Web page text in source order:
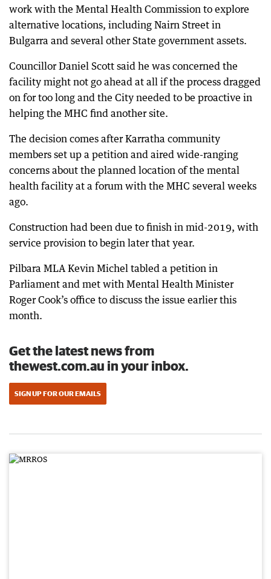
work with the Mental Health Commission to explore
alternative locations, including Nairn Street in
Bulgarra and several other State government assets.
Councillor Daniel Scott said he was concerned the
facility might not go ahead at all if the process dragged
on for too long and the City needed to be proactive in
helping the MHC find another site.
The decision comes after Karratha community
members set up a petition and aired wide-ranging
concerns about the planned location of the mental
health facility at a forum with the MHC several weeks
ago.
Construction had been due to finish in mid-2019, with
service provision to begin later that year.
Pilbara MLA Kevin Michel tabled a petition in
Parliament and met with Mental Health Minister
Roger Cook’s office to discuss the issue earlier this
month.
Get the latest news from
thewest.com.au in your inbox.
SIGN UP FOR OUR EMAILS